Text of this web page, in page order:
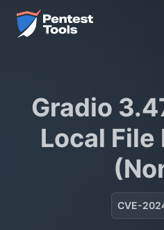
Skip to main content
Home
Gradio
Local
CVE-